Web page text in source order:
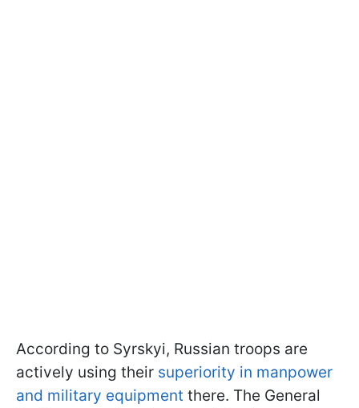
According to Syrskyi, Russian troops are
actively using their superiority in manpower
and military equipment there. The General